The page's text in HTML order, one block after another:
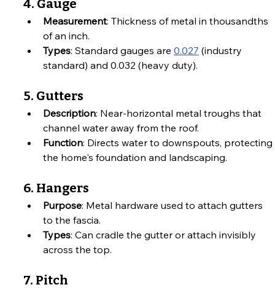
4. Gauge
Measurement: Thickness of metal in thousandths
of an inch.
Types: Standard gauges are 0.027 (industry
standard) and 0.032 (heavy duty).
5. Gutters
Description: Near-horizontal metal troughs that
channel water away from the roof.
Function: Directs water to downspouts, protecting
the home's foundation and landscaping.
6. Hangers
Purpose: Metal hardware used to attach gutters
to the fascia.
Types: Can cradle the gutter or attach invisibly
across the top.
7. Pitch